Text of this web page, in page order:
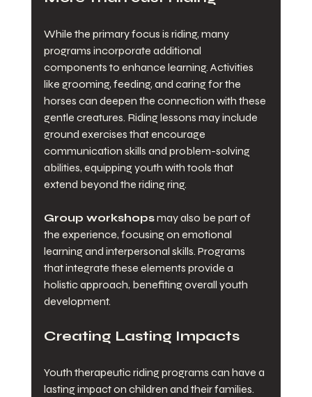
While the primary focus is riding, many
programs incorporate additional
components to enhance learning. Activities
like grooming, feeding, and caring for the
horses can deepen the connection with these
gentle creatures. Riding lessons may include
ground exercises that encourage
communication skills and problem-solving
abilities, equipping youth with tools that
extend beyond the riding ring.
Group workshops may also be part of
the experience, focusing on emotional
learning and interpersonal skills. Programs
that integrate these elements provide a
holistic approach, benefiting overall youth
development.
Creating Lasting Impacts
Youth therapeutic riding programs can have a
lasting impact on children and their families.